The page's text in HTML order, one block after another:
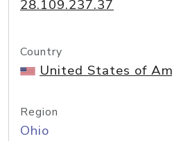
28.109.237.37
Country
United States of
Region
Ohio